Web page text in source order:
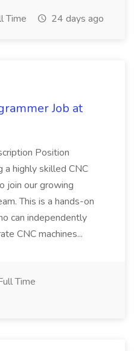
Time 24 days ago
Job at
Position
highly skilled CNC
join our growing
This is a hands-on
can independently
CNC machines...
Time